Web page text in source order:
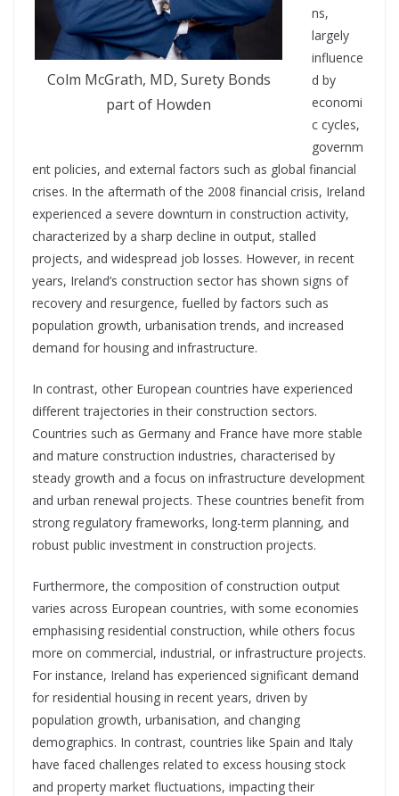
Colm McGrath, MD, Surety Bonds
part of Howden
ns,
largely
influence
d by
economi
c cycles,
governm
ent policies, and external factors such as global financial
crises. In the aftermath of the 2008 financial crisis, Ireland
experienced a severe downturn in construction activity,
characterized by a sharp decline in output, stalled
projects, and widespread job losses. However, in recent
years, Ireland’s construction sector has shown signs of
recovery and resurgence, fuelled by factors such as
population growth, urbanisation trends, and increased
demand for housing and infrastructure.
In contrast, other European countries have experienced
different trajectories in their construction sectors.
Countries such as Germany and France have more stable
and mature construction industries, characterised by
steady growth and a focus on infrastructure development
and urban renewal projects. These countries benefit from
strong regulatory frameworks, long-term planning, and
robust public investment in construction projects.
Furthermore, the composition of construction output
varies across European countries, with some economies
emphasising residential construction, while others focus
more on commercial, industrial, or infrastructure projects.
For instance, Ireland has experienced significant demand
for residential housing in recent years, driven by
population growth, urbanisation, and changing
demographics. In contrast, countries like Spain and Italy
have faced challenges related to excess housing stock
and property market fluctuations, impacting their